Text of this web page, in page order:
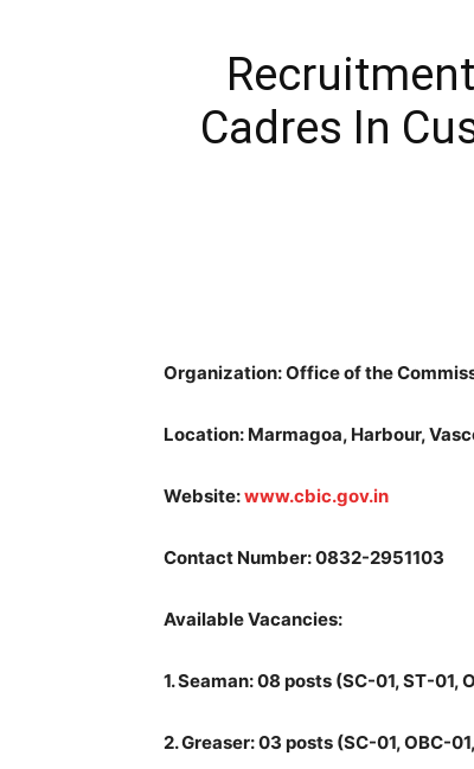
Cadres In
Organization: Office of the
Location: Marmagoa, Harbour,
Website:www.cbic.gov.in
Contact Number: 0832-2951103
Available Vacancies:
1.Seaman: 08 posts (SC-01, ST-01,
2.Greaser: 03 posts (SC-01, OBC-